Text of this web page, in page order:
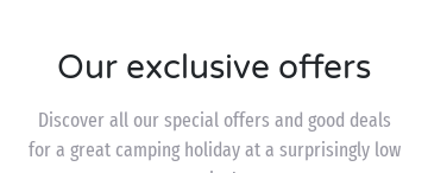
Our exclusive offers
Discover all our special offers and good deals
for a great camping holiday at a surprisingly low